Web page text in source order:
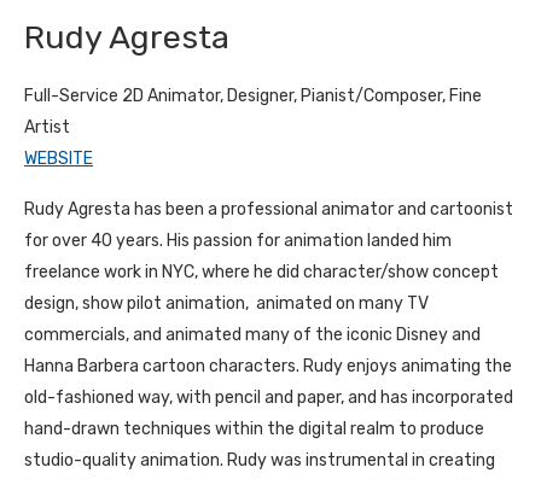
Rudy Agresta
Full-Service 2D Animator, Designer, Pianist/Composer, Fine
Artist
WEBSITE
Rudy Agresta has been a professional animator and cartoonist
for over 40 years. His passion for animation landed him
freelance work in NYC, where he did character/show concept
design, show pilot animation, animated on many TV
commercials, and animated many of the iconic Disney and
Hanna Barbera cartoon characters. Rudy enjoys animating the
old-fashioned way, with pencil and paper, and has incorporated
hand-drawn techniques within the digital realm to produce
studio-quality animation. Rudy was instrumental in creating